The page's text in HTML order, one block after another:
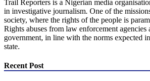
Trail Reporters is a Nigerian media
in investigative journalism. One of the
society, where the rights of the people is
Rights abuses from law enforcement agencies
government, in line with the norms expected
state.
Recent Post